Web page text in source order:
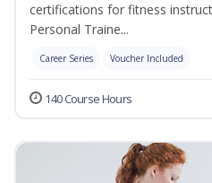
certifications for fitness
Personal Traine...
Career Series Voucher Included
140 Course Hours